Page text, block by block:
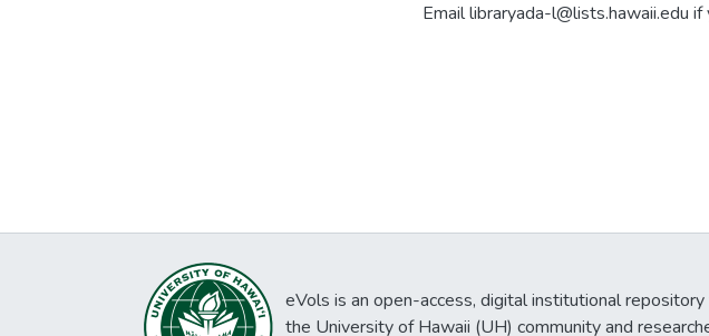
Email libraryada-l@lists.hawaii.edu
eVols is an open-access, digital institutional
the University of Hawaii (UH) community and